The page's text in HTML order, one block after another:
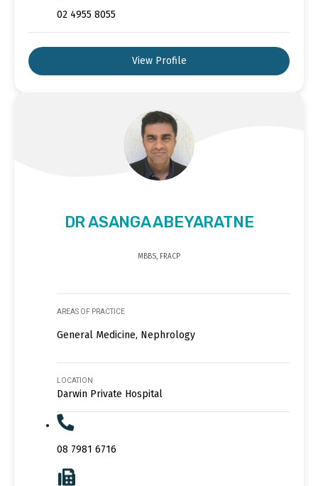
02 4955 8055
View Profile
DR ASANGA ABEYARATNE
MBBS, FRACP
AREAS OF PRACTICE
General Medicine, Nephrology
LOCATION
Darwin Private Hospital
08 7981 6716